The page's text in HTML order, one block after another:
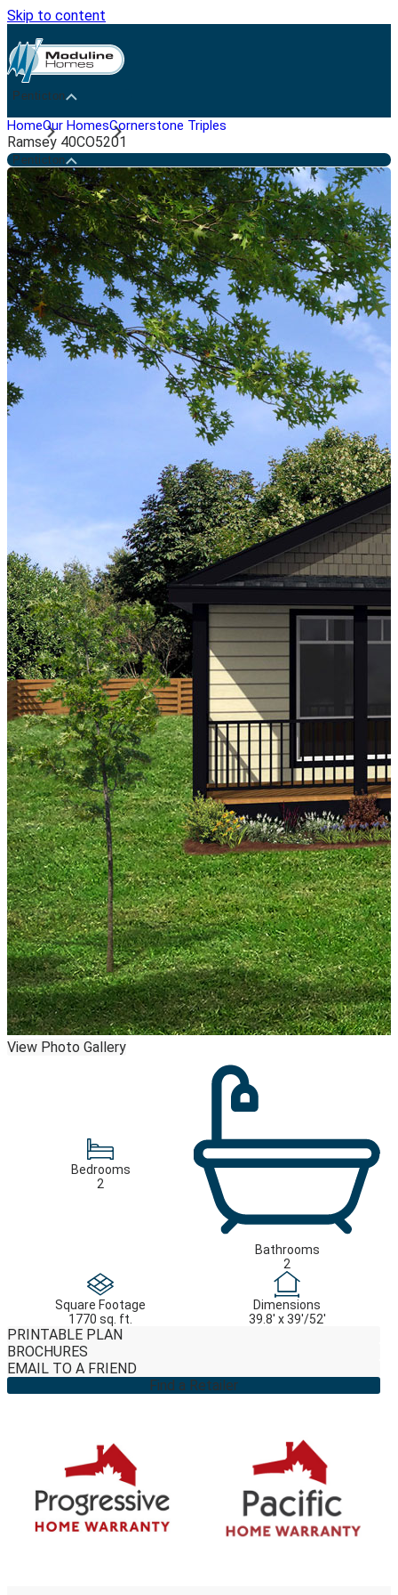
Skip to content
Penticton
HomeOur HomesCornerstone Triples
Ramsey 40CO5201
Penticton
View Photo Gallery
Bedrooms
2
Bathrooms
2
Square Footage
1770 sq. ft.
Dimensions
39.8' x 39'/52'
PRINTABLE PLAN
BROCHURES
EMAIL TO A FRIEND
Find a Retailer